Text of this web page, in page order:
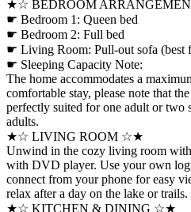
★☆ BEDROOM
☛ Bedroom 1: Queen bed
☛ Bedroom 2: Full bed
☛ Living Room: Pull-out sofa (best
☛ Sleeping Capacity Note:
The home accommodates a
comfortable stay, please note that
perfectly suited for one adult or two
adults.
★☆ LIVING ROOM ☆★
Unwind in the cozy living room
with DVD player. Use your own
connect from your phone for easy
relax after a day on the lake or trails.
★☆ KITCHEN & DINING ☆★